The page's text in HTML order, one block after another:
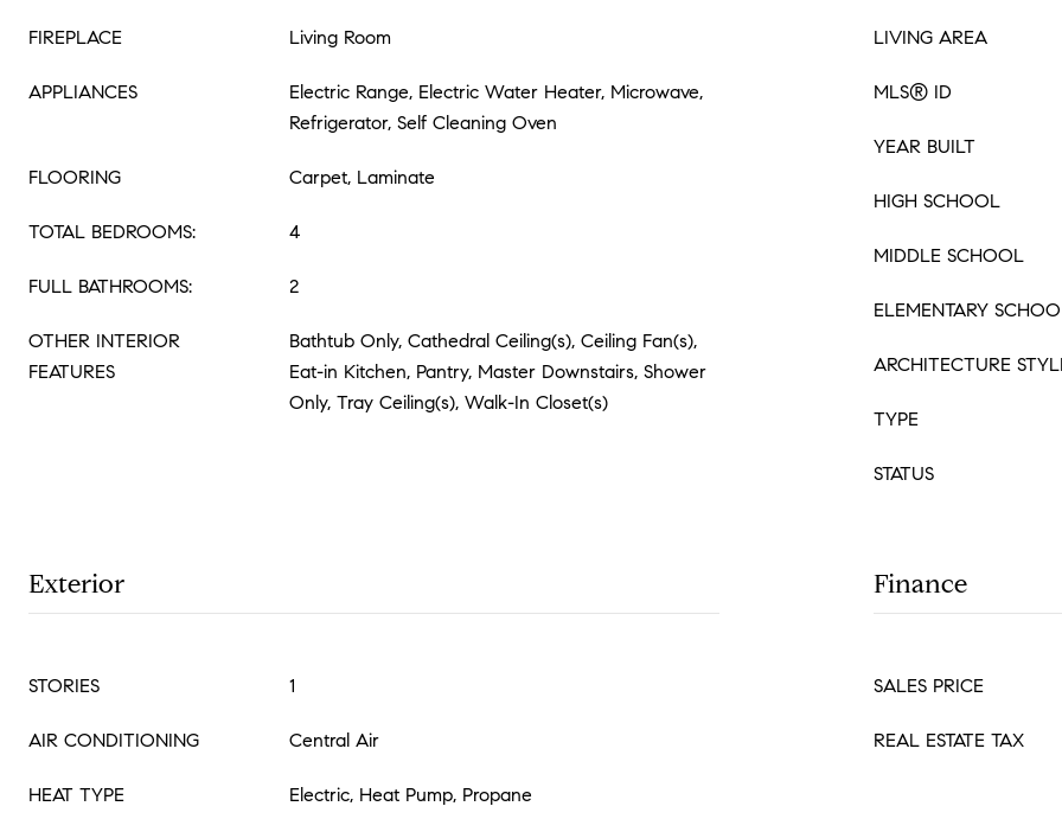
FIREPLACE Living Room
APPLIANCES
Electric Range, Electric Water Heater, Microwave,
Refrigerator, Self Cleaning Oven
FLOORING Carpet, Laminate
TOTAL BEDROOMS: 4
FULL BATHROOMS: 2
OTHER INTERIOR
FEATURES
Bathtub Only, Cathedral Ceiling(s), Ceiling Fan(s),
Eat-in Kitchen, Pantry, Master Downstairs, Shower
Only, Tray Ceiling(s), Walk-In Closet(s)
LIVING AREA
MLS® ID
YEAR BUILT
HIGH SCHOOL
MIDDLE SCHOOL
ELEMENTARY
ARCHITECTURE
TYPE
STATUS
Exterior
STORIES 1
AIR CONDITIONING Central Air
HEAT TYPE Electric, Heat Pump, Propane
Finance
SALES PRICE
REAL ESTATE TAX